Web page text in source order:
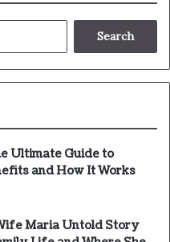
Ultimate Guide to
and How It Works
Maria Untold Story